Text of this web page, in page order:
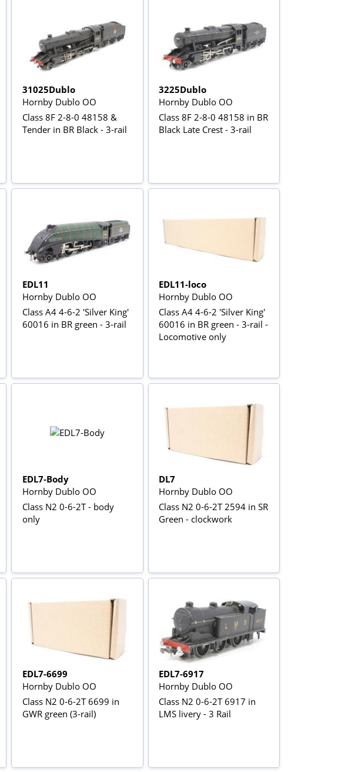
31025Dublo
Hornby Dublo OO
Class 8F 2-8-0 48158 &
Tender in BR Black - 3-rail
3225Dublo
Hornby Dublo OO
Class 8F 2-8-0 48158 in BR
Black Late Crest - 3-rail
EDL11
Hornby Dublo OO
Class A4 4-6-2 'Silver King'
60016 in BR green - 3-rail
EDL11-loco
Hornby Dublo OO
Class A4 4-6-2 'Silver King'
60016 in BR green - 3-rail -
Locomotive only
EDL7-Body
Hornby Dublo OO
Class N2 0-6-2T - body
only
DL7
Hornby Dublo OO
Class N2 0-6-2T 2594 in SR
Green - clockwork
EDL7-6699
Hornby Dublo OO
Class N2 0-6-2T 6699 in
GWR green (3-rail)
EDL7-6917
Hornby Dublo OO
Class N2 0-6-2T 6917 in
LMS livery - 3 Rail